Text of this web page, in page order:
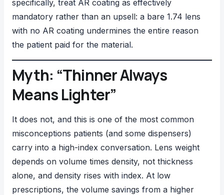
specifically, treat AR coating as effectively
mandatory rather than an upsell: a bare 1.74 lens
with no AR coating undermines the entire reason
the patient paid for the material.
Myth: “Thinner Always
Means Lighter”
It does not, and this is one of the most common
misconceptions patients (and some dispensers)
carry into a high-index conversation. Lens weight
depends on volume times density, not thickness
alone, and density rises with index. At low
prescriptions, the volume savings from a higher